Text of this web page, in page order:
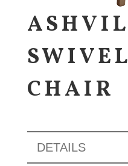
CHAIR
DETAILS